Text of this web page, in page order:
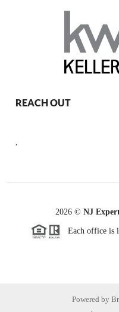
REACH OUT
2026© NJ
Each office is
Powered by